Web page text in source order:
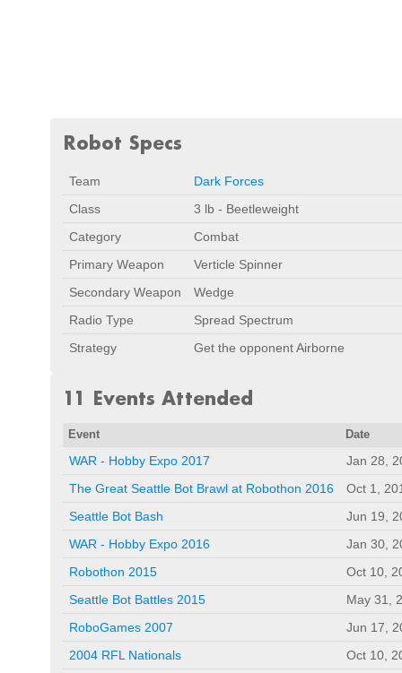
Robot Specs
Team
Dark Forces
Class
3 lb - Beetleweight
Category
Combat
Primary Weapon
Verticle Spinner
Secondary Weapon
Wedge
Radio Type
Spread Spectrum
Strategy
Get the opponent Airborne
11 Events Attended
Event Date
WAR - Hobby Expo 2017
Jan 28,
The Great Seattle Bot Brawl at Robothon 2016
Oct 1,
Seattle Bot Bash
Jun 19,
WAR - Hobby Expo 2016
Jan 30,
Robothon 2015
Oct 10,
Seattle Bot Battles 2015
May 31,
RoboGames 2007
Jun 17,
2004 RFL Nationals
Oct 10,